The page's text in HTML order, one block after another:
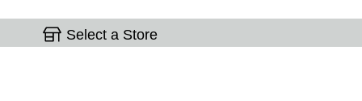
Select a Store